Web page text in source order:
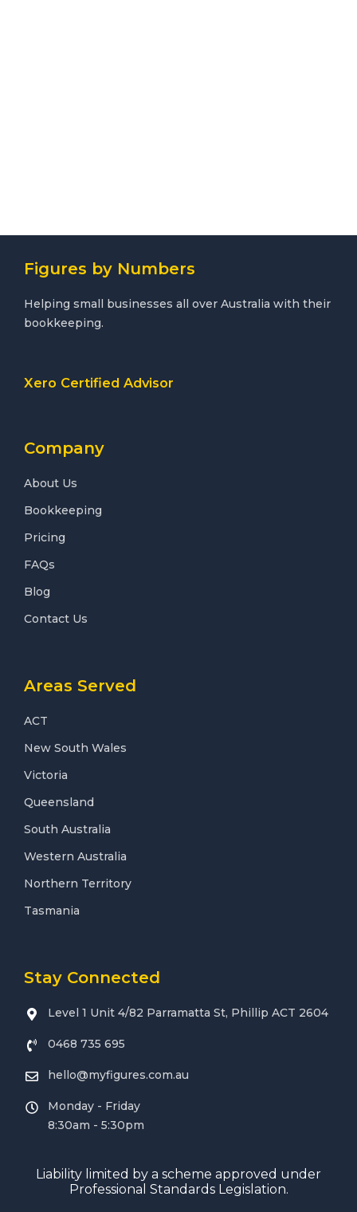
Figures by Numbers
Helping small businesses all over Australia with their
bookkeeping.
Xero Certified Advisor
Company
About Us
Bookkeeping
Pricing
FAQs
Blog
Contact Us
Areas Served
ACT
New South Wales
Victoria
Queensland
South Australia
Western Australia
Northern Territory
Tasmania
Stay Connected
Level 1 Unit 4/82 Parramatta St, Phillip ACT 2604
0468 735 695
hello@myfigures.com.au
Monday - Friday
8:30am - 5:30pm
Liability limited by a scheme approved under
Professional Standards Legislation.